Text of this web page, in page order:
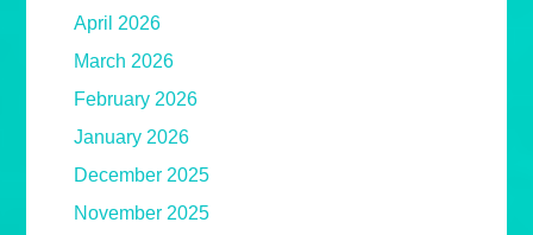
April 2026
March 2026
February 2026
January 2026
December 2025
November 2025